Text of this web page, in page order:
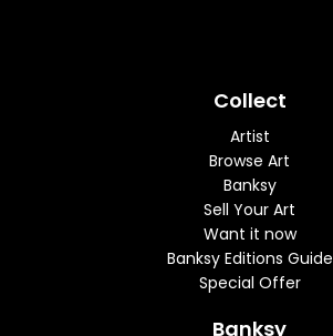
Collect
Artist
Browse Art
Banksy
Sell Your Art
Want it now
Banksy Editions Guide
Special Offer
Banksy